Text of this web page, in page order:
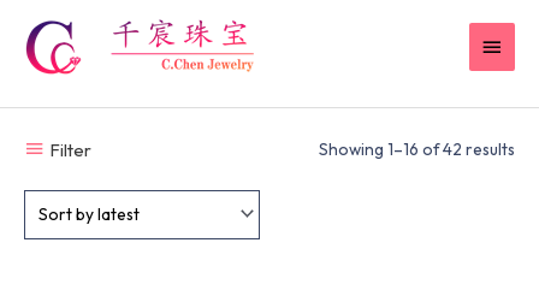
content
Filter Showing 1–16 of 42 results